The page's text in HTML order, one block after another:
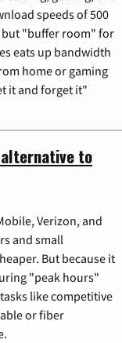
speeds of 500
but "buffer room" for
eats up bandwidth
home or gaming
it and forget it"
to
Verizon, and
and small
But because it
"peak hours"
like competitive
or fiber